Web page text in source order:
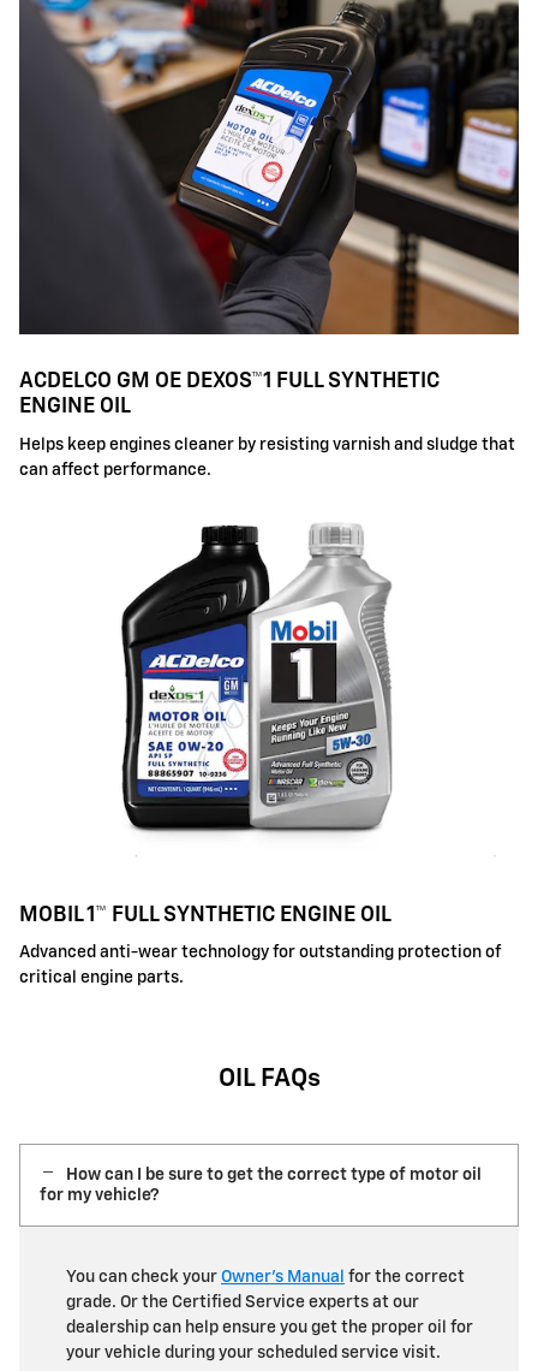
ACDELCO GM OE DEXOS™1 FULL SYNTHETIC
ENGINE OIL
Helps keep engines cleaner by resisting varnish and sludge that
can affect performance.
MOBIL 1™ FULL SYNTHETIC ENGINE OIL
Advanced anti-wear technology for outstanding protection of
critical engine parts.
OIL FAQs
How can I be sure to get the correct type of motor oil
for my vehicle?
You can check your Owner’s Manual for the correct
grade. Or the Certified Service experts at our
dealership can help ensure you get the proper oil for
your vehicle during your scheduled service visit.